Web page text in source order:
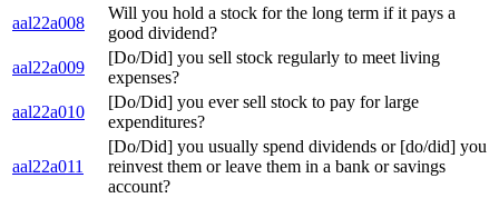
aal22a008
Will you hold a stock for the long term if it pays a
good dividend?
aal22a009
[Do/Did] you sell stock regularly to meet living
expenses?
aal22a010
[Do/Did] you ever sell stock to pay for large
expenditures?
aal22a011
[Do/Did] you usually spend dividends or [do/did] you
reinvest them or leave them in a bank or savings
account?